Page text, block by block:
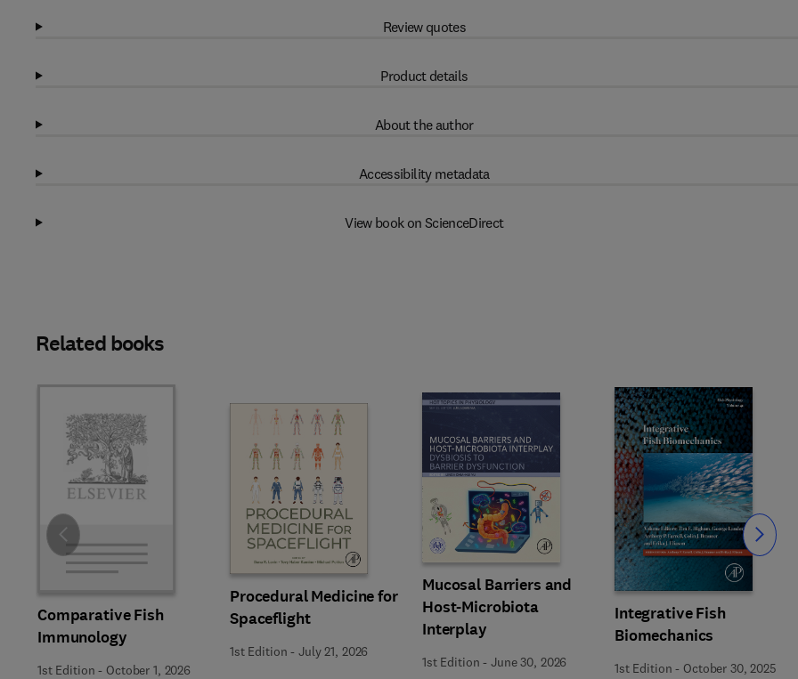
Review quotes
Product details
About the author
Accessibility metadata
View book on ScienceDirect
Related books
Comparative Fish
Immunology
1st Edition - October 1, 2026
Procedural Medicine for
Spaceflight
1st Edition -July 21, 2026
Mucosal Barriers and
Host-Microbiota
Interplay
1st Edition -June 30, 2026
Integrative Fish
Biomechanics
1st Edition - October 30, 2025
Slide Slide